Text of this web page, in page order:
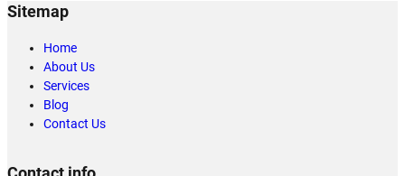
Sitemap
Home
About Us
Services
Blog
Contact Us